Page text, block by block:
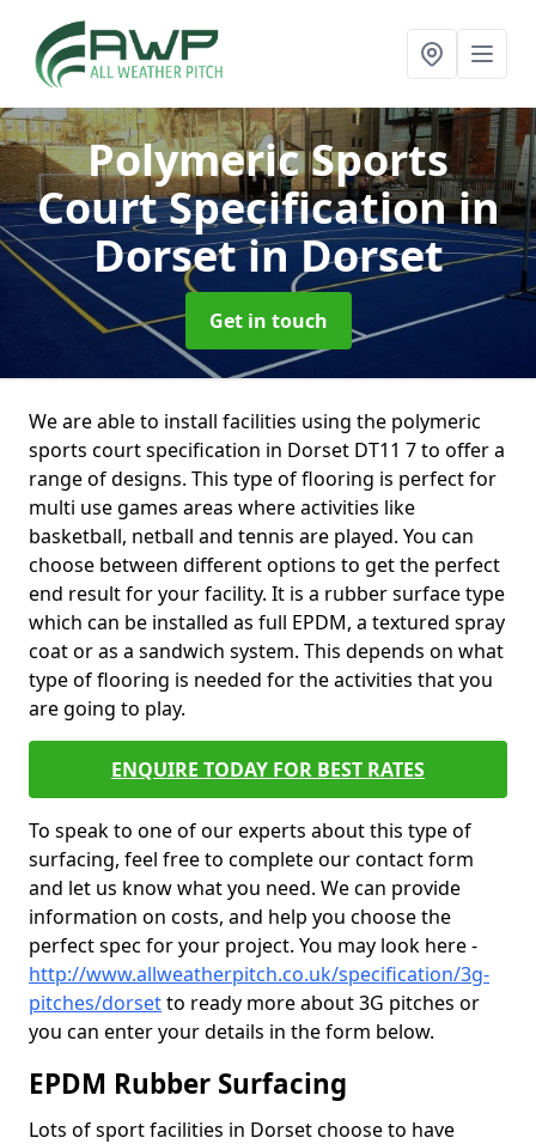
Polymeric Sports
Court Specification in
Dorsetin Dorset
Get in touch
We are able to install facilities using the polymeric
sports court specification in Dorset DT11 7 to offer a
range of designs. This type of flooring is perfect for
multi use games areas where activities like
basketball, netball and tennis are played. You can
choose between different options to get the perfect
end result for your facility. It is a rubber surface type
which can be installed as full EPDM, a textured spray
coat or as a sandwich system. This depends on what
type of flooring is needed for the activities that you
are going to play.
ENQUIRE TODAY FOR BEST RATES
To speak to one of our experts about this type of
surfacing, feel free to complete our contact form
and let us know what you need. We can provide
information on costs, and help you choose the
perfect spec for your project. You may look here -
http://www.allweatherpitch.co.uk/specification/3g-
pitches/dorsetto ready more about 3G pitches or
you can enter your details in the form below.
EPDM Rubber Surfacing
Lots of sport facilities in Dorset choose to have